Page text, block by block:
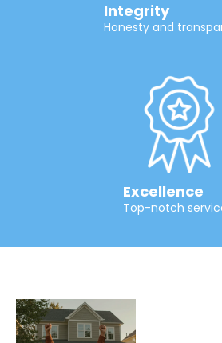
Integrity
Honesty and
Excellence
Top-notch